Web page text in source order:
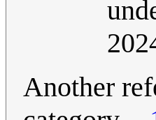
Another